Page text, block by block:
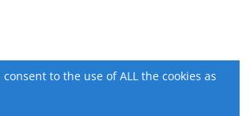
to the use of ALL the cookies as